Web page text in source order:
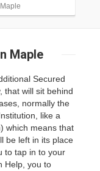
Maple
Secured
that will sit behind
normally the
like a
which means that
be left in its place
to tap in to your
Help, you to